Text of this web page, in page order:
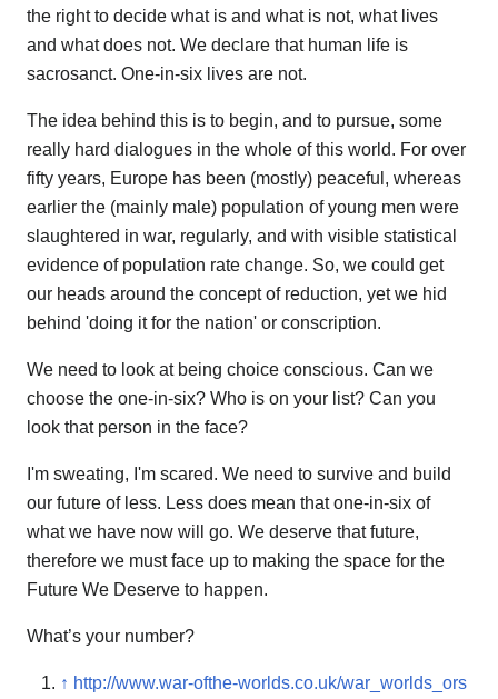
the right to decide what is and what is not, what lives
and what does not. We declare that human life is
sacrosanct. One-in-six lives are not.
The idea behind this is to begin, and to pursue, some
really hard dialogues in the whole of this world. For over
fifty years, Europe has been (mostly) peaceful, whereas
earlier the (mainly male) population of young men were
slaughtered in war, regularly, and with visible statistical
evidence of population rate change. So, we could get
our heads around the concept of reduction, yet we hid
behind 'doing it for the nation' or conscription.
We need to look at being choice conscious. Can we
choose the one-in-six? Who is on your list? Can you
look that person in the face?
I'm sweating, I'm scared. We need to survive and build
our future of less. Less does mean that one-in-six of
what we have now will go. We deserve that future,
therefore we must face up to making the space for the
Future We Deserve to happen.
What’s your number?
↑ http://www.war-ofthe-worlds.co.uk/war_worlds_ors